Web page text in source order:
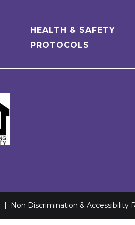
HEALTH & SAFETY
PROTOCOLS
| Non Discrimination & Accessibility